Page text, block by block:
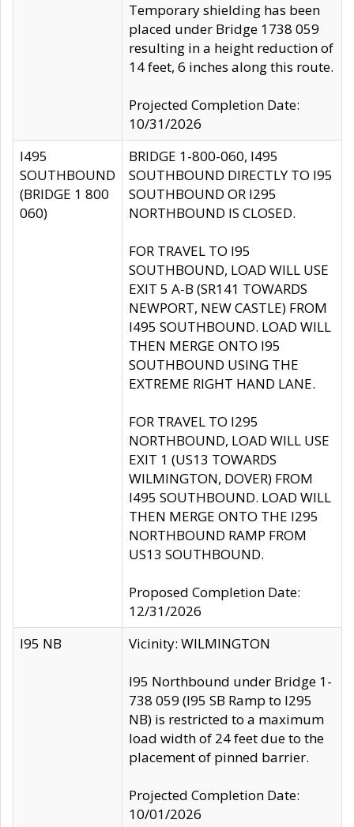
Temporary shielding has been
placed under Bridge 1738 059
resulting in a height reduction of
14 feet, 6 inches along this route.
Projected Completion Date:
10/31/2026
I495
SOUTHBOUND
(BRIDGE 1 800
060)
BRIDGE 1-800-060, I495
SOUTHBOUND DIRECTLY TO I95
SOUTHBOUND OR I295
NORTHBOUND IS CLOSED.
FOR TRAVEL TO I95
SOUTHBOUND, LOAD WILL USE
EXIT 5 A-B (SR141 TOWARDS
NEWPORT, NEW CASTLE) FROM
I495 SOUTHBOUND. LOAD WILL
THEN MERGE ONTO I95
SOUTHBOUND USING THE
EXTREME RIGHT HAND LANE.
FOR TRAVEL TO I295
NORTHBOUND, LOAD WILL USE
EXIT 1 (US13 TOWARDS
WILMINGTON, DOVER) FROM
I495 SOUTHBOUND. LOAD WILL
THEN MERGE ONTO THE I295
NORTHBOUND RAMP FROM
US13 SOUTHBOUND.
Proposed Completion Date:
12/31/2026
I95 NB
Vicinity: WILMINGTON
I95 Northbound under Bridge 1-
738 059 (I95 SB Ramp to I295
NB) is restricted to a maximum
load width of 24 feet due to the
placement of pinned barrier.
Projected Completion Date:
10/01/2026